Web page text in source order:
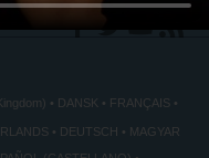
DANSK FRANÇAIS
DEUTSCH
MAGYAR